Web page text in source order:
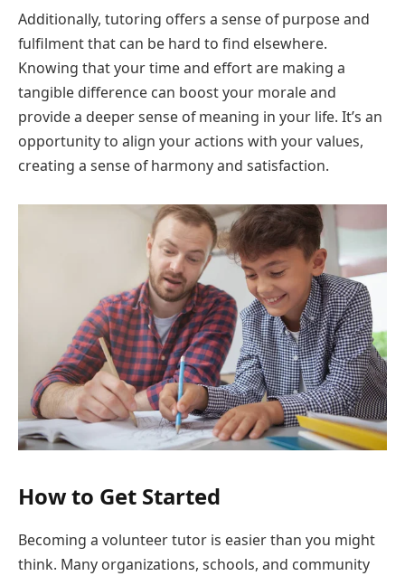
Additionally, tutoring offers a sense of purpose and
fulfilment that can be hard to find elsewhere.
Knowing that your time and effort are making a
tangible difference can boost your morale and
provide a deeper sense of meaning in your life. It’s an
opportunity to align your actions with your values,
creating a sense of harmony and satisfaction.
How to Get Started
Becoming a volunteer tutor is easier than you might
think. Many organizations, schools, and community